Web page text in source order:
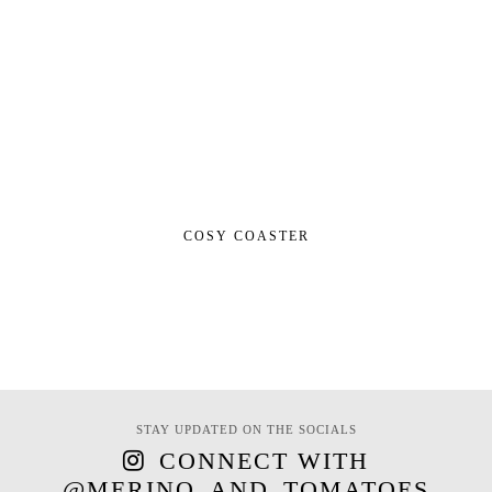
COSY COASTER
STAY UPDATED ON THE SOCIALS
CONNECT WITH